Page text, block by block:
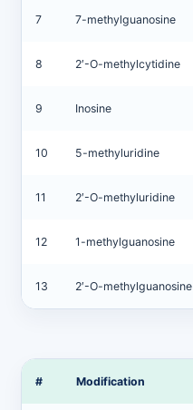
7 7-methylguanosine
8 2′-O-methylcytidine
9 Inosine
10 5-methyluridine
11 2′-O-methyluridine
12 1-methylguanosine
13 2′-O-methylguanosine
# Modification